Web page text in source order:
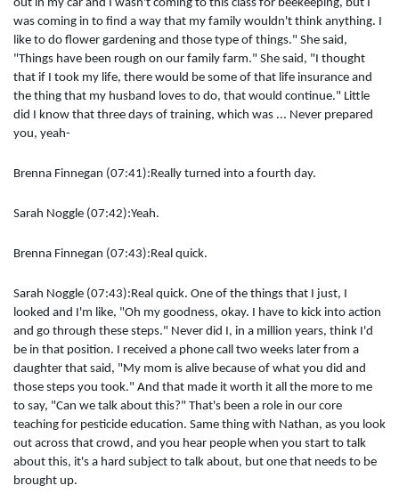
out in my car and I wasn't coming to this class for beekeeping, but I
was coming in to find a way that my family wouldn't think anything. I
like to do flower gardening and those type of things." She said,
"Things have been rough on our family farm." She said, "I thought
that if I took my life, there would be some of that life insurance and
the thing that my husband loves to do, that would continue." Little
did I know that three days of training, which was ... Never prepared
you, yeah-
Brenna Finnegan (07:41):Really turned into a fourth day.
Sarah Noggle (07:42):Yeah.
Brenna Finnegan (07:43):Real quick.
Sarah Noggle (07:43):Real quick. One of the things that I just, I
looked and I'm like, "Oh my goodness, okay. I have to kick into action
and go through these steps." Never did I, in a million years, think I'd
be in that position. I received a phone call two weeks later from a
daughter that said, "My mom is alive because of what you did and
those steps you took." And that made it worth it all the more to me
to say, "Can we talk about this?" That's been a role in our core
teaching for pesticide education. Same thing with Nathan, as you look
out across that crowd, and you hear people when you start to talk
about this, it's a hard subject to talk about, but one that needs to be
brought up.